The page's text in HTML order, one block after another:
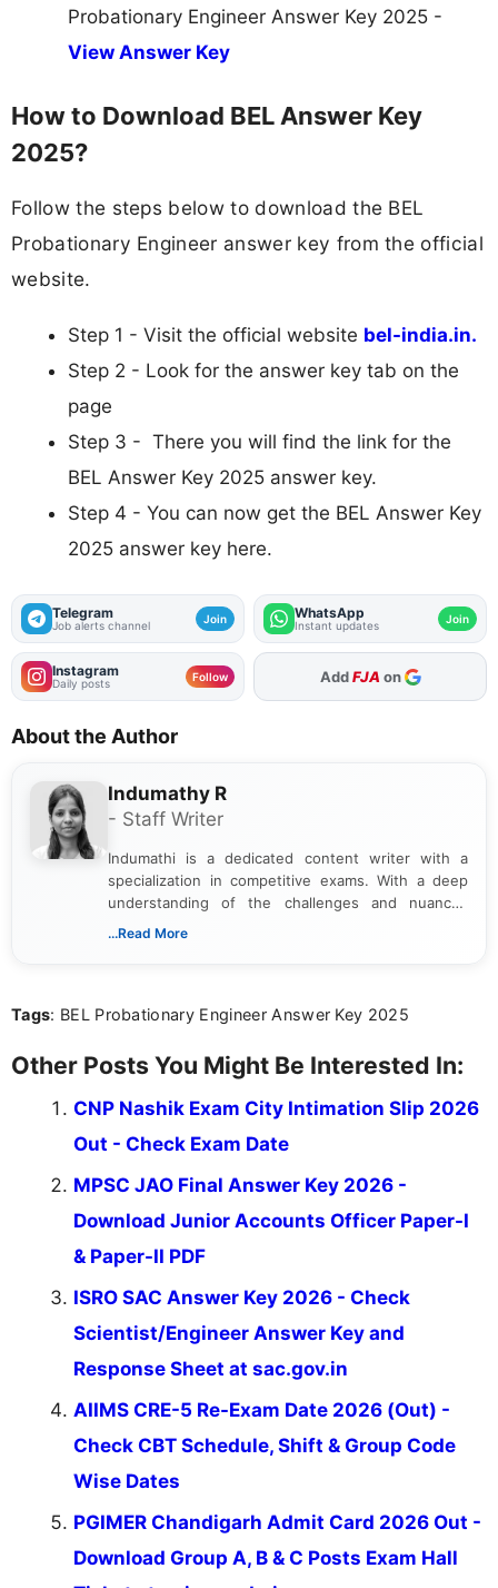
Probationary Engineer Answer Key 2025 -
View Answer Key
How to Download BEL Answer Key
2025?
Follow the steps below to download the BEL
Probationary Engineer answer key from the official
website.
Step 1 - Visit the official website bel-india.in.
Step 2 - Look for the answer key tab on the
page
Step 3 - There you will find the link for the
BEL Answer Key 2025 answer key.
Step 4 - You can now get the BEL Answer Key
2025 answer key here.
Telegram
Job alerts channel Join WhatsApp
Instant updates Join
Instagram
Daily posts Follow As Preferred Source
About the Author
Indumathy R
- Staff Writer
Indumathi is a dedicated content writer with a
specialization in competitive exams. With a deep
understanding of the challenges and nuances
associated with preparing for competitive exams,
the latest exam trends, Indumathi’s writing offers
...Read More
Tags: BEL Probationary Engineer Answer Key 2025
Other Posts You Might Be Interested In:
CNP Nashik Exam City Intimation Slip 2026
Out - Check Exam Date
MPSC JAO Final Answer Key 2026 -
Download Junior Accounts Officer Paper-I
& Paper-II PDF
ISRO SAC Answer Key 2026 - Check
Scientist/Engineer Answer Key and
Response Sheet at sac.gov.in
AIIMS CRE-5 Re-Exam Date 2026 (Out) -
Check CBT Schedule, Shift & Group Code
Wise Dates
PGIMER Chandigarh Admit Card 2026 Out -
Download Group A, B & C Posts Exam Hall